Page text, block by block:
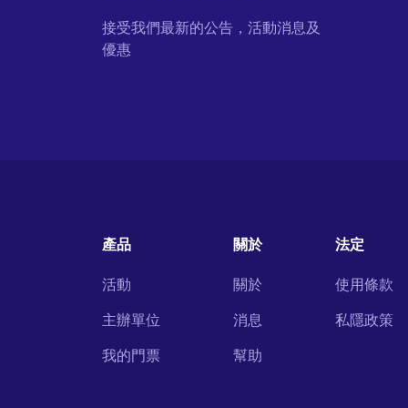
接受我們最新的公告，活動消息及
優惠
產品
活動
主辦單位
我的門票
關於
關於
消息
幫助
法定
使用條款
私隱政策